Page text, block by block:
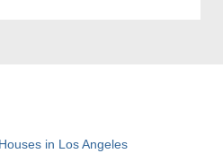
in Los Angeles